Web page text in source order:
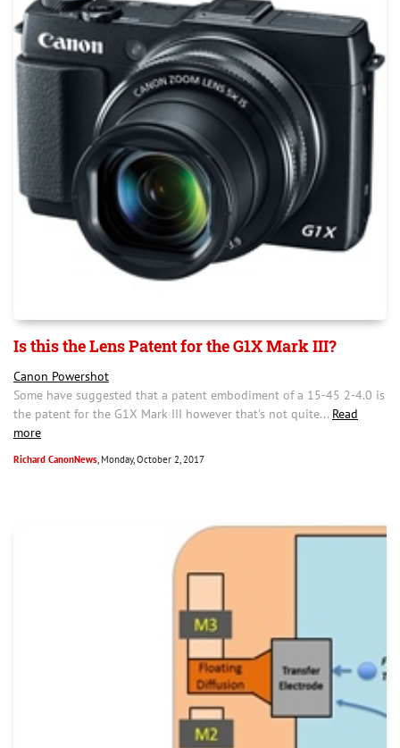
Is this the Lens Patent for the G1X Mark III?
Canon Powershot
Some have suggested that a patent embodiment of a 15-45 2-4.0 is
the patent for the G1X Mark III however that's not quite... Read
more
Richard CanonNews, Monday, October 2, 2017